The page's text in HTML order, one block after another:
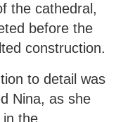
the cathedral,
before the
construction.
to detail was
Nina, as she
in the